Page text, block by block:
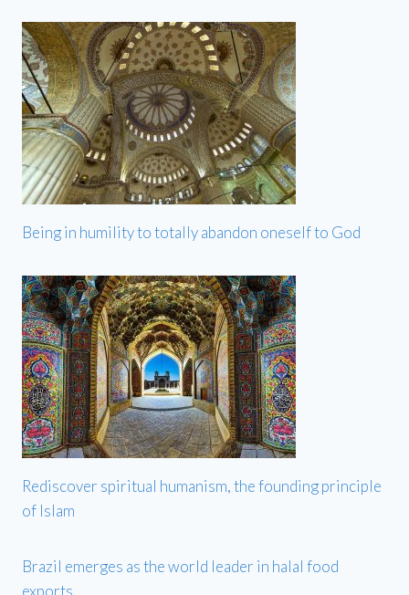
Being in humility to totally abandon oneself to God
Rediscover spiritual humanism, the founding principle
of Islam
Brazil emerges as the world leader in halal food
exports